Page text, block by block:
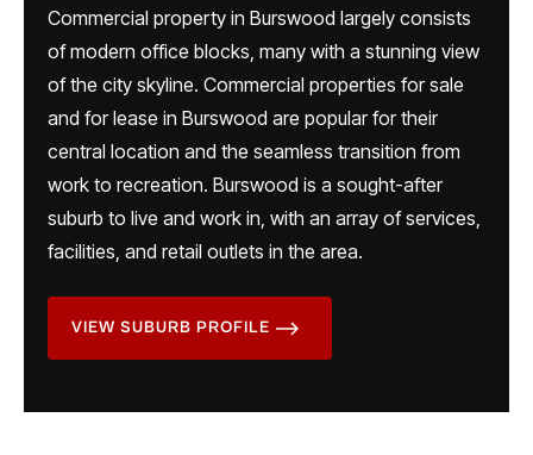
Commercial property in Burswood largely consists
of modern office blocks, many with a stunning view
of the city skyline. Commercial properties for sale
and for lease in Burswood are popular for their
central location and the seamless transition from
work to recreation. Burswood is a sought-after
suburb to live and work in, with an array of services,
facilities, and retail outlets in the area.
VIEW SUBURB PROFILE